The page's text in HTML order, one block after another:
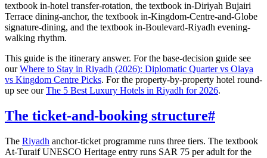
textbook in-hotel transfer-rotation, the textbook in-Diriyah Bujairi
Terrace dining-anchor, the textbook in-Kingdom-Centre-and-Globe
signature-dining, and the textbook in-Boulevard-Riyadh evening-
walking rhythm.
This guide is the itinerary answer. For the base-decision guide see
ourWhere to Stay in Riyadh (2026): Diplomatic Quarter vs Olaya
vs Kingdom Centre Picks. For the property-by-property hotel round-
up see ourThe 5 Best Luxury Hotels in Riyadh for 2026.
The ticket-and-booking structure#
The Riyadh anchor-ticket programme runs three tiers. The textbook
At-Turaif UNESCO Heritage entry runs SAR 75 per adult for the